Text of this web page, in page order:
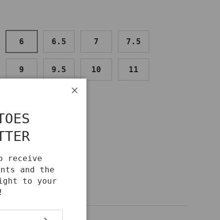
6 6.5 7 7.5
9 9.5 10 11
receive
and the
to your